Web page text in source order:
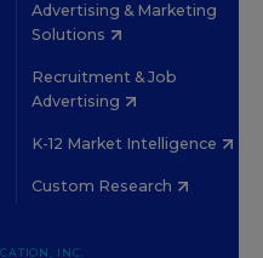
Advertising & Marketing
Solutions
Recruitment & Job
Advertising
K-12 Market Intelligence
Custom Research
INC.